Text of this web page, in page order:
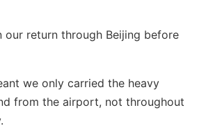
our return through Beijing before
we only carried the heavy
from the airport, not throughout